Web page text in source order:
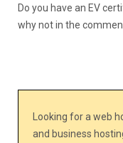
Do you have an EV
why not in the
Looking for a web
and business